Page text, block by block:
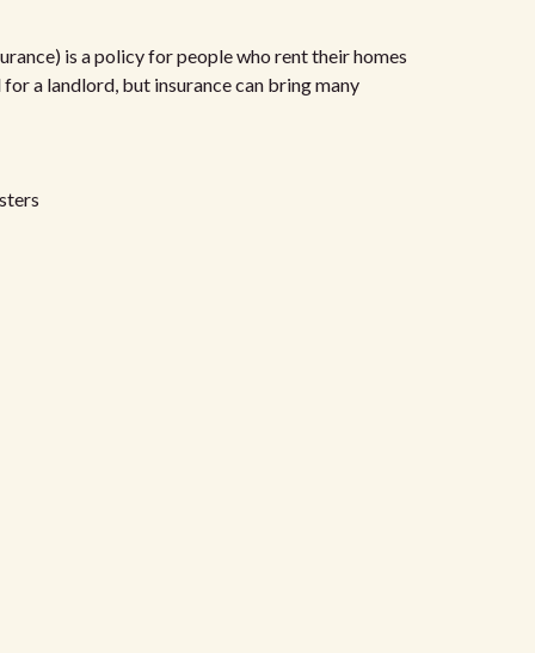
is a policy for people who rent their homes
a landlord, but insurance can bring many